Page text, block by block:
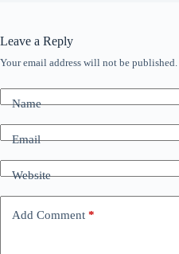
Leave a Reply
Your email address will not be published.
Name
Email
Website
Add Comment *